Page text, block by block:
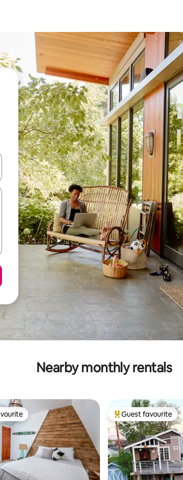
arrow keys or explore by touch or swipe gestures.
Nearby monthly rentals
Top guest favourite
Guest favourite